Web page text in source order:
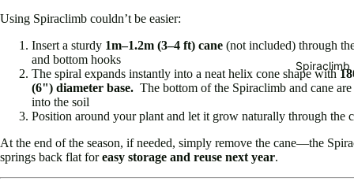
Spiraclimb
Using Spiraclimb couldn’t be easier:
Insert a sturdy 1m–1.2m (3–4 ft) cane (not included) through
and bottom hooks
The spiral expands instantly into a neat helix cone shape with
(6") diameter base. The bottom of the Spiraclimb and cane are
into the soil
Position around your plant and let it grow naturally through the
At the end of the season, if needed, simply remove the cane—the
springs back flat foreasy storage and reuse next year.